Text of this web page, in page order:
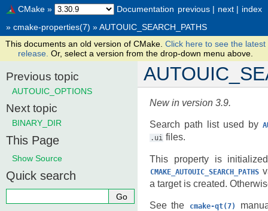
index
next |
previous |
CMake »
Documentation
» cmake-properties(7) »AUTOUIC_SEARCH_PATHS
This documents an old version of CMake. Click here to see the latest
release. Or, select a version from the drop-down menu above.
New in version 3.9.
Search path list used by
.ui files.
This property is
CMAKE_AUTOUIC_SEARCH_PATHS
a target is created.
See the cmake-qt(7)
Previous topic
AUTOUIC_OPTIONS
Next topic
BINARY_DIR
This Page
Show Source
Quick search